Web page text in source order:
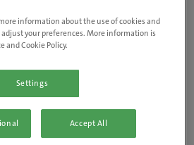
careers page
information about the use of cookies and
your preferences. More information is
and Cookie Policy.
Settings
Accept All